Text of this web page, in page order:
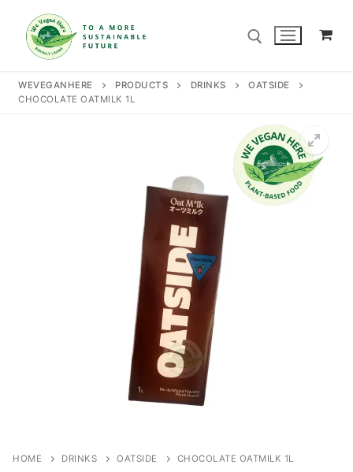
content
Search for:
WEVEGANHERE PRODUCTS DRINKS
OATSIDE
CHOCOLATE OATMILK 1L
HOME DRINKS OATSIDE CHOCOLATE OATMILK 1L